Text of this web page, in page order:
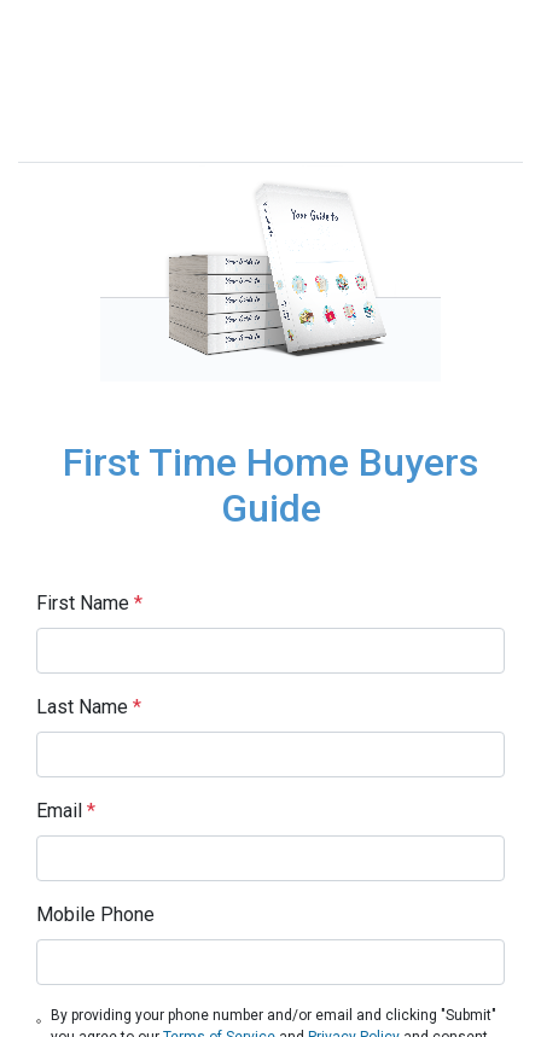
First Time Home Buyers
Guide
First Name *
Last Name *
Email *
Mobile Phone
By providing your phone number and/or email and clicking "Submit"